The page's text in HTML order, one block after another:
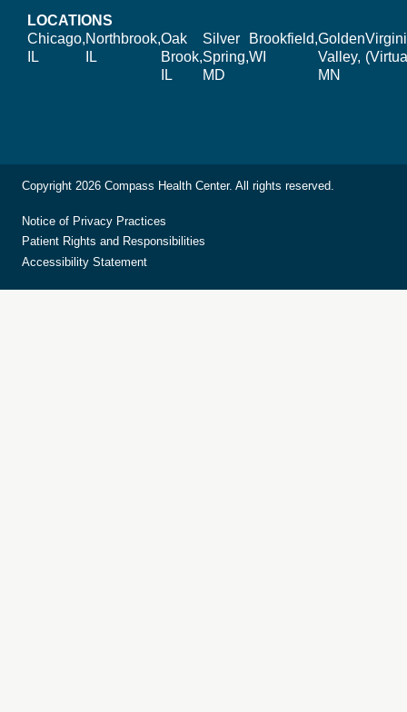
LOCATIONS
Chicago,
IL
Northbrook,
IL
Oak
Brook,
IL
Silver
Spring,
MD
Brookfield,
WI
Golden
Valley,
MN
Copyright 2026 Compass Health Center. All rights reserved.
Notice of Privacy Practices
Patient Rights and Responsibilities
Accessibility Statement